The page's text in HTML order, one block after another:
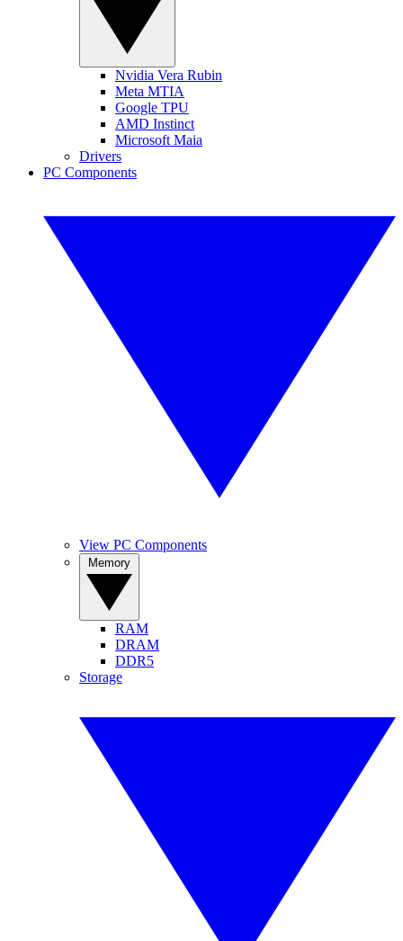
Nvidia Vera Rubin
Meta MTIA
Google TPU
AMD Instinct
Microsoft Maia
Drivers
PC Components
View PC Components
RAM
DRAM
DDR5
Storage